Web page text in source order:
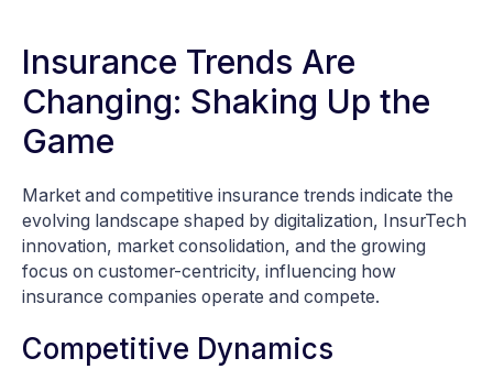
Insurance Trends Are
Changing: Shaking Up the
Game
Market and competitive insurance trends indicate the
evolving landscape shaped by digitalization, InsurTech
innovation, market consolidation, and the growing
focus on customer-centricity, influencing how
insurance companies operate and compete.
Competitive Dynamics